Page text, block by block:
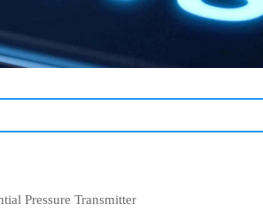
Pressure Transmitter